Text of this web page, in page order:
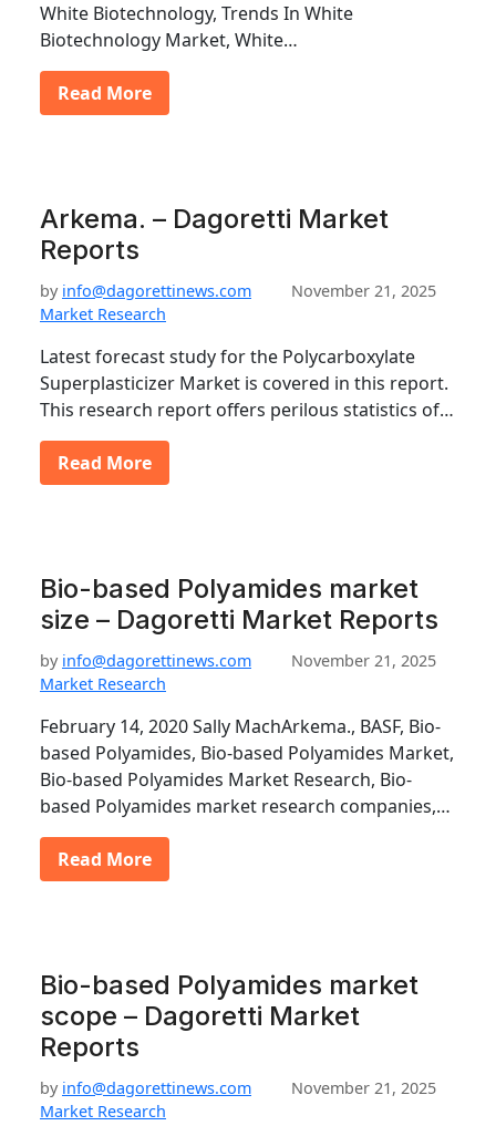
White Biotechnology, Trends In White
Biotechnology Market, White…
Read More
Arkema. – Dagoretti Market
Reports
by info@dagorettinews.com
November 21, 2025
Market Research
Latest forecast study for the Polycarboxylate
Superplasticizer Market is covered in this report.
This research report offers perilous statistics of…
Read More
Bio-based Polyamides market
size – Dagoretti Market Reports
by info@dagorettinews.com
November 21, 2025
Market Research
February 14, 2020 Sally MachArkema., BASF, Bio-
based Polyamides, Bio-based Polyamides Market,
Bio-based Polyamides Market Research, Bio-
based Polyamides market research companies,…
Read More
Bio-based Polyamides market
scope – Dagoretti Market
Reports
by info@dagorettinews.com
November 21, 2025
Market Research